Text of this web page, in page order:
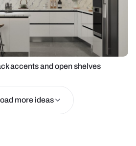
accents and open shelves
more ideas